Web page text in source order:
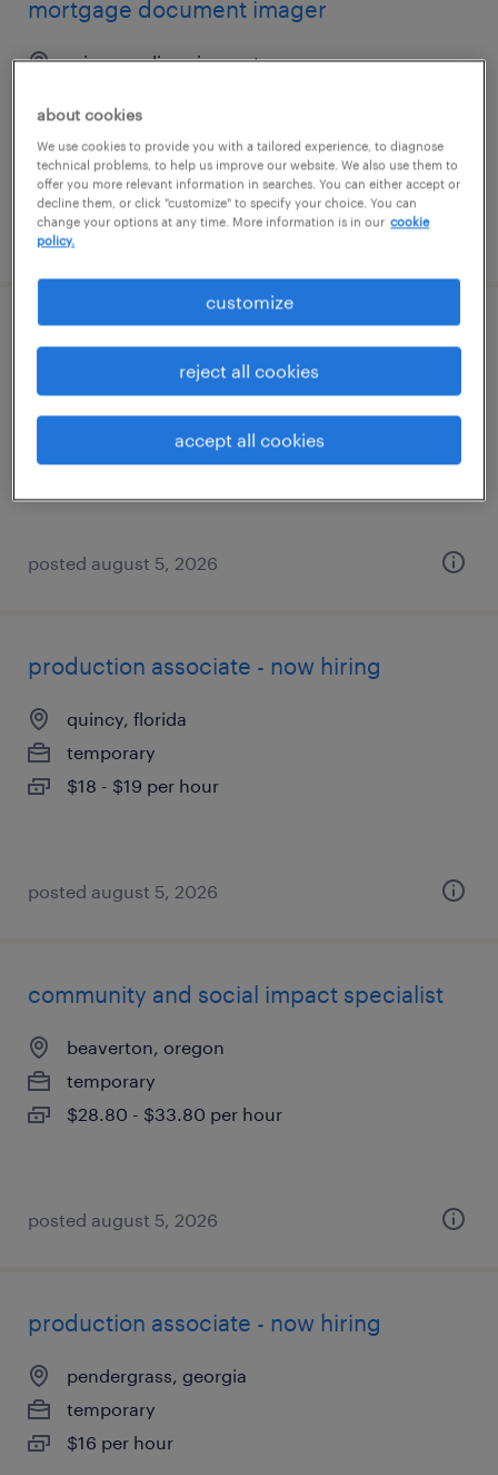
mortgage document imager
minneapolis, minnesota
$17.90 - $18 per hour
posted august 5, 2026
minneapolis, minnesota
posted august 5, 2026
production associate - now hiring
quincy, florida
temporary
$18 - $19 per hour
posted august 5, 2026
community and social impact specialist
beaverton, oregon
temporary
$28.80 - $33.80 per hour
posted august 5, 2026
production associate - now hiring
pendergrass, georgia
temporary
$16 per hour
about cookies
We use cookies to provide you with a tailored experience, to diagnose
technical problems, to help us improve our website. We also use them to
offer you more relevant information in searches. You can either accept or
decline them, or click "customize" to specify your choice. You can
change your options at any time. More information is in our cookie
policy.
customize
reject all cookies
accept all cookies